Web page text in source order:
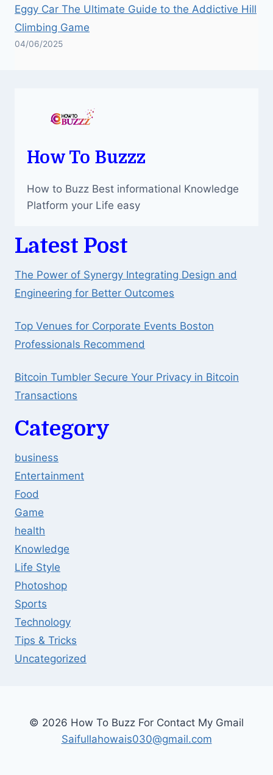
Eggy Car The Ultimate Guide to the Addictive Hill
Climbing Game
04/06/2025
How To Buzzz
How to Buzz Best informational Knowledge
Platform your Life easy
Latest Post
The Power of Synergy Integrating Design and
Engineering for Better Outcomes
Top Venues for Corporate Events Boston
Professionals Recommend
Bitcoin Tumbler Secure Your Privacy in Bitcoin
Transactions
Category
business
Entertainment
Food
Game
health
Knowledge
Life Style
Photoshop
Sports
Technology
Tips & Tricks
Uncategorized
© 2026 How To Buzz For Contact My Gmail
Saifullahowais030@gmail.com